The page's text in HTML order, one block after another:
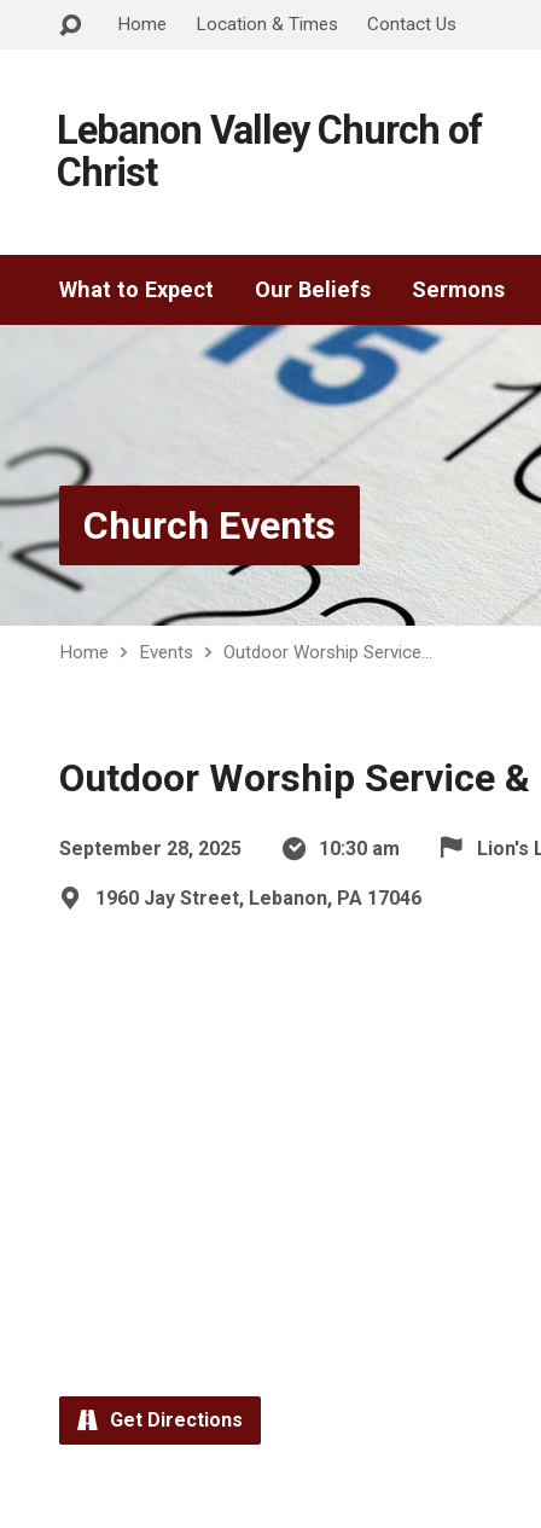
Home Location & Times Contact Us
Lebanon Valley Church of
Christ
What to Expect Our Beliefs Sermons
Church Events
Home Events Outdoor Worship Service…
Outdoor Worship Service
September 28, 2025 10:30 am Lion's
1960 Jay Street, Lebanon, PA 17046
Get Directions